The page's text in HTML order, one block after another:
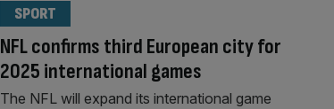
NFL confirms third European city for
2025 international games
SPORT
The NFL will expand its international game